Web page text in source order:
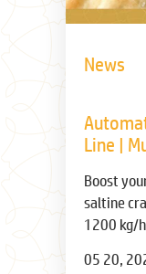
News
Line |
Boost
saltine
1200 kg/
price.
05 20,